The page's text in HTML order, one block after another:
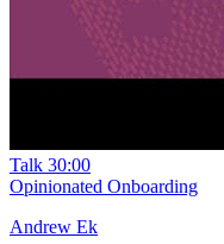
Talk 30:00
Opinionated Onboarding
Andrew Ek